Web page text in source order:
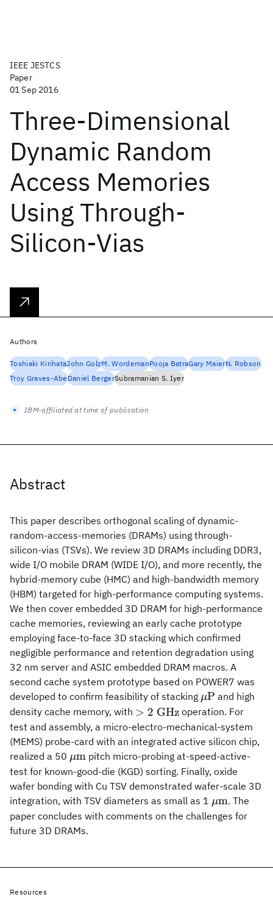
IEEE JESTCS
Paper
01 Sep 2016
Three-Dimensional
Dynamic Random
Access Memories
Using Through-
Silicon-Vias
Abstract
This paper describes orthogonal scaling of dynamic-
random-access-memories (DRAMs) using through-
silicon-vias (TSVs). We review 3D DRAMs including DDR3,
wide I/O mobile DRAM (WIDE I/O), and more recently, the
hybrid-memory cube (HMC) and high-bandwidth memory
(HBM) targeted for high-performance computing systems.
We then cover embedded 3D DRAM for high-performance
cache memories, reviewing an early cache prototype
employing face-to-face 3D stacking which confirmed
negligible performance and retention degradation using
32 nm server and ASIC embedded DRAM macros. A
second cache system prototype based on POWER7 was
developed to confirm feasibility of stacking \mu
{\rm
P}
μP and high
density cache memory, with > 2~
{\rm
GHz}
> 2 GHz operation. For
test and assembly, a micro-electro-mechanical-system
(MEMS) probe-card with an integrated active silicon chip,
realized a 50 \mu{\rm
m}
μm pitch micro-probing at-speed-active-
test for known-good-die (KGD) sorting. Finally, oxide
wafer bonding with Cu TSV demonstrated wafer-scale 3D
integration, with TSV diameters as small as 1 \mu{\rm
m}
μm. The
paper concludes with comments on the challenges for
future 3D DRAMs.
Authors
Toshiaki KirihataJohn GolzM. WordemanPooja BatraGary MaierN. Robson
Troy Graves-AbeDaniel BergerSubramanian S. Iyer
IBM-affiliated at time of publication
Resources